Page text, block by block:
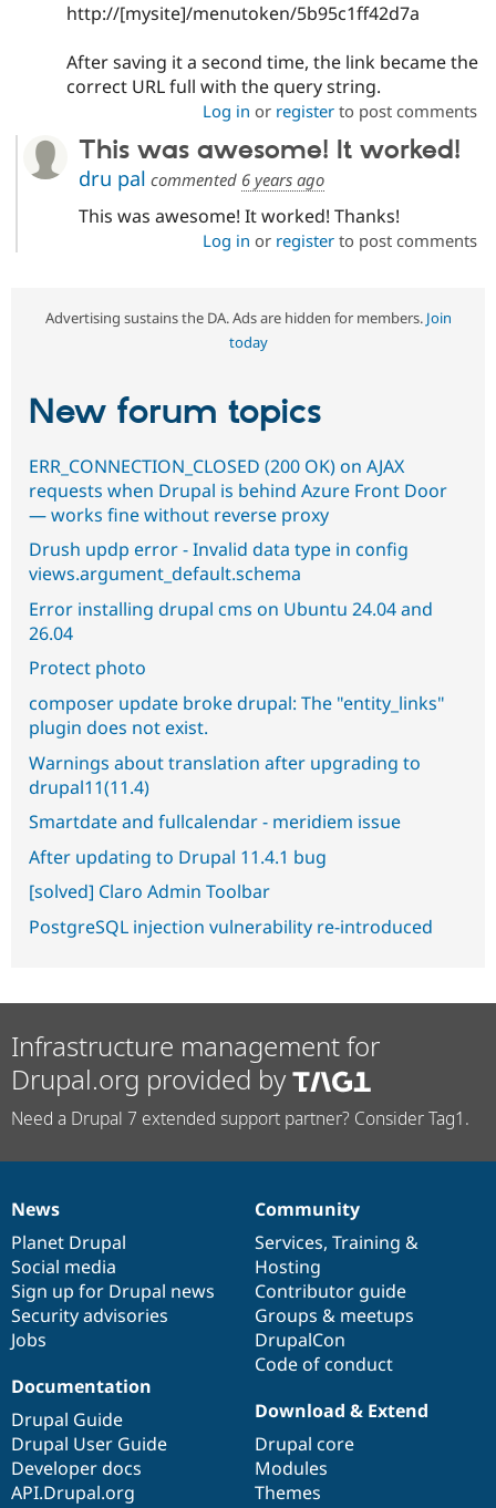
http://[mysite]/menutoken/5b95c1ff42d7a
After saving it a second time, the link became the
correct URL full with the query string.
Log in or registerto post comments
This was awesome! It worked!
dru pal commented 6 years ago
This was awesome! It worked! Thanks!
Log in or registerto post comments
Advertising sustains the DA. Ads are hidden for members. Join
today
New forum topics
ERR_CONNECTION_CLOSED (200 OK) on AJAX
requests when Drupal is behind Azure Front Door
— works fine without reverse proxy
Drush updp error - Invalid data type in config
views.argument_default.schema
Error installing drupal cms on Ubuntu 24.04 and
26.04
Protect photo
composer update broke drupal: The "entity_links"
plugin does not exist.
Warnings about translation after upgrading to
drupal11(11.4)
Smartdate and fullcalendar - meridiem issue
After updating to Drupal 11.4.1 bug
[solved] Claro Admin Toolbar
PostgreSQL injection vulnerability re-introduced
Infrastructure management for
Drupal.org provided by
Need a Drupal 7 extended support partner? Consider Tag1.
News
items
News
Planet Drupal
Social media
Sign up for Drupal news
Security advisories
Jobs
Our
community
Community
Services, Training &
Hosting
Contributor guide
Groups & meetups
DrupalCon
Code of conduct
Documentation
Documentation
Drupal Guide
Drupal User Guide
Developer docs
API.Drupal.org
Drupal
code
base
Download & Extend
Drupal core
Modules
Themes
Governance
of
community